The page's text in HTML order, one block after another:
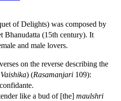
of Delights) was composed by
Bhanudatta (15th century). It
and male lovers.
on the reverse describing the
) (Rasamanjari 109):
like a bud of [the] maulshri